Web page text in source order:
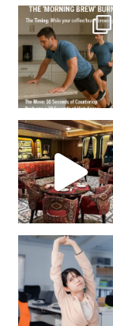
How many times have we skipped a workout because